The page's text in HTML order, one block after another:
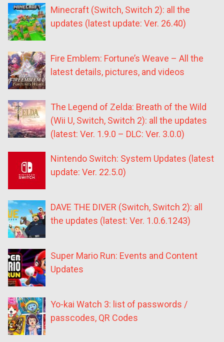
Minecraft (Switch, Switch 2): all the
updates (latest update: Ver. 26.40)
Fire Emblem: Fortune’s Weave – All the
latest details, pictures, and videos
The Legend of Zelda: Breath of the Wild
(Wii U, Switch, Switch 2): all the updates
(latest: Ver. 1.9.0 – DLC: Ver. 3.0.0)
Nintendo Switch: System Updates (latest
update: Ver. 22.5.0)
DAVE THE DIVER (Switch, Switch 2): all
the updates (latest: Ver. 1.0.6.1243)
Super Mario Run: Events and Content
Updates
Yo-kai Watch 3: list of passwords /
passcodes, QR Codes